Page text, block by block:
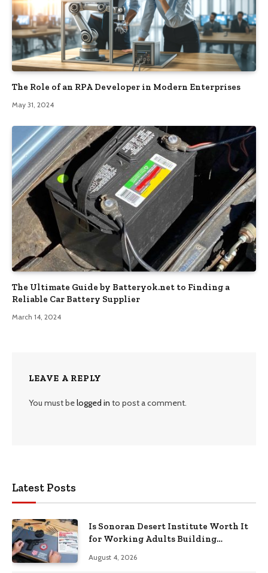
The Role of an RPA Developer in Modern Enterprises
May 31, 2024
The Ultimate Guide by Batteryok.net to Finding a
Reliable Car Battery Supplier
March 14, 2024
LEAVE A REPLY
You must belogged in to post a comment.
Latest Posts
Is Sonoran Desert Institute Worth It
for Working Adults Building
August 4, 2026